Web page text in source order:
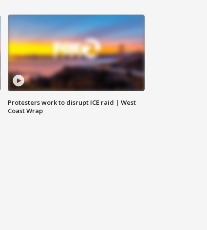
Protesters work to disrupt ICE raid | West
Coast Wrap